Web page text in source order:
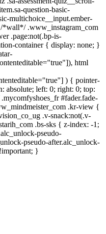
question-basic-
multichoice__input.ember-
.www_instagram_com
.page:not(.bp-is-
container { display: none; }
html
) { pointer-
absolute; left: 0; right: 0; top:
#fader.fade-
.kr-view {
.v-snack:not(.v-
.bs-sks { z-index: -1;
pseudo-
pseudo-after.alc_unlock-
}